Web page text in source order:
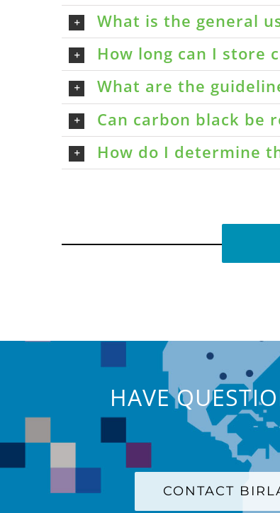
What is the general
How long can I store
What are the
Can carbon black be
How do I determine
HAVE
CONTACT